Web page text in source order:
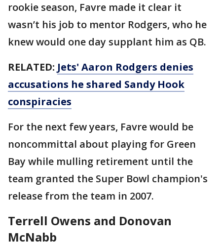
rookie season, Favre made it clear it
wasn’t his job to mentor Rodgers, who he
knew would one day supplant him as QB.
RELATED: Jets' Aaron Rodgers denies
accusations he shared Sandy Hook
conspiracies
For the next few years, Favre would be
noncommittal about playing for Green
Bay while mulling retirement until the
team granted the Super Bowl champion's
release from the team in 2007.
Terrell Owens and Donovan
McNabb